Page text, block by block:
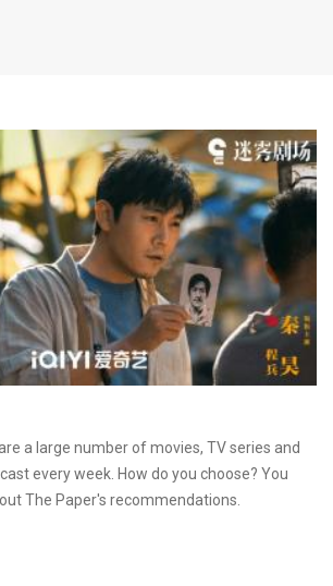
a large number of movies, TV series and
every week. How do you choose? You
The Paper's recommendations.